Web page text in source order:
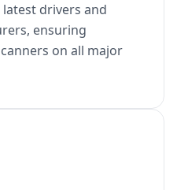
drivers and
ensuring
on all major